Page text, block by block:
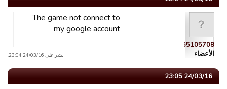
guest_1458855105708
الأعضاء
The game not connect to
my google account
نشر على 24/03/16 23:04.
24/03/16 23:05